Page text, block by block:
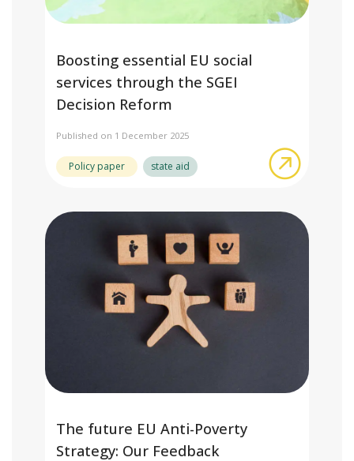
Boosting essential EU social
services through the SGEI
Decision Reform
Published on 1 December 2025
Policy paper state aid
The future EU Anti-Poverty
Strategy: Our Feedback